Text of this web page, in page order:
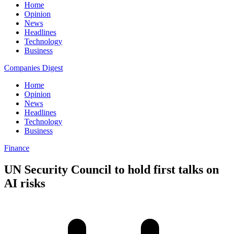
Home
Opinion
News
Headlines
Technology
Business
Companies Digest
Home
Opinion
News
Headlines
Technology
Business
Finance
UN Security Council to hold first talks on
AI risks